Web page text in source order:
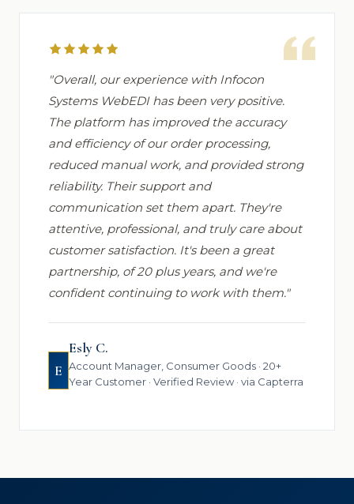
"Overall, our experience with Infocon
Systems WebEDI has been very positive.
The platform has improved the accuracy
and efficiency of our order processing,
reduced manual work, and provided strong
reliability. Their support and
communication set them apart. They're
attentive, professional, and truly care about
customer satisfaction. It's been a great
partnership, of 20 plus years, and we're
confident continuing to work with them."
E
Esly C.
Account Manager, Consumer Goods · 20+
Year Customer · Verified Review · via Capterra